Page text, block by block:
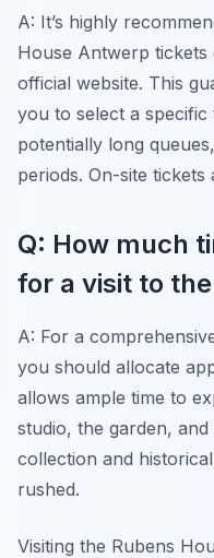
A: It’s highly
House Antwerp
official website. This
you to select a
potentially long
periods. On-site tickets
Q: How much
for a visit to
A: For a
you should allocate
allows ample time to
studio, the garden,
collection and
rushed.
Visiting the Rubens